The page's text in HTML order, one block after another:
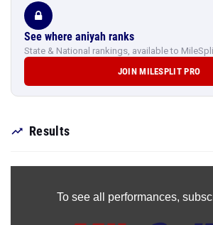
See where aniyah ranks
State & National rankings, available to
JOIN MILESPLIT PRO
Results
To see all performances,